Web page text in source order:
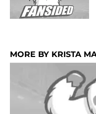
MORE BY KRISTA